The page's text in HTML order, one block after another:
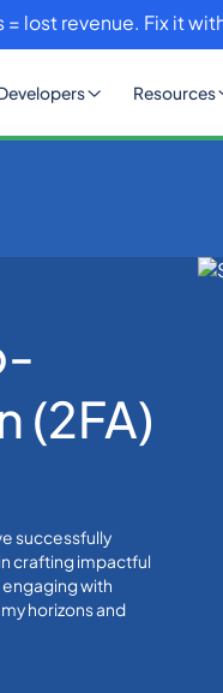
= lost revenue. Fix it
Resources
(2FA)
successfully
crafting impactful
with
horizons and